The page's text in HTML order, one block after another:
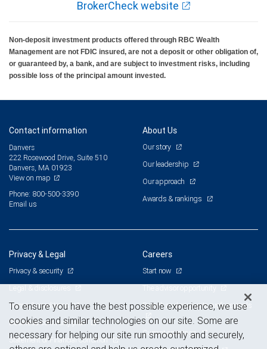
BrokerCheck website
Non-deposit investment products offered through RBC Wealth
Management are not FDIC insured, are not a deposit or other obligation of,
or guaranteed by, a bank, and are subject to investment risks, including
possible loss of the principal amount invested.
Contact information
Danvers
222 Rosewood Drive, Suite 510
Danvers, MA 01923
View on map
Phone: 800-500-3390
Email us
About Us
Our story
Our leadership
Our approach
Awards & rankings
Privacy & Legal
Privacy & security
Legal & disclosures
Terms & conditions
Business continuity plan
Statement of Financial Condition
Careers
Start now
Branch and corporate professionals
Current openings
To ensure you have the best possible experience, we use
cookies and similar technologies on our site. Some are
necessary for helping our site run smoothly and securely,